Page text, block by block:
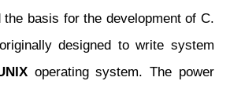
the basis for the development of C.
designed to write system
operating system. The power